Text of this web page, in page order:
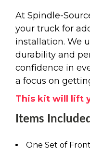
At Spindle-
your truck for
installation. We
durability and
confidence in
a focus on
This kit will lift
Items
One Set of